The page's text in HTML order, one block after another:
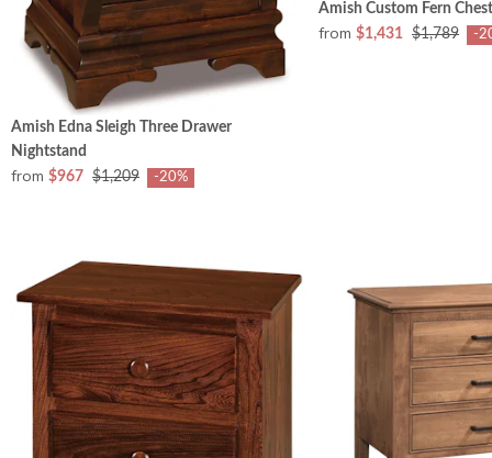
Amish Edna Sleigh Three Drawer
Nightstand
from $967 $1,209 -20%
Amish Custom Fern
from $1,431 $1,789 -